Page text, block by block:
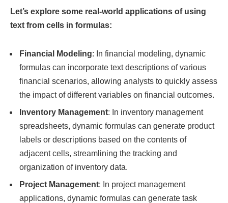
Let’s explore some real-world applications of using
text from cells in formulas:
Financial Modeling: In financial modeling, dynamic
formulas can incorporate text descriptions of various
financial scenarios, allowing analysts to quickly assess
the impact of different variables on financial outcomes.
Inventory Management: In inventory management
spreadsheets, dynamic formulas can generate product
labels or descriptions based on the contents of
adjacent cells, streamlining the tracking and
organization of inventory data.
Project Management: In project management
applications, dynamic formulas can generate task